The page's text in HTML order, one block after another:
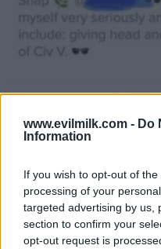
www.evilmilk.com - Do
Information
If you wish to opt-out of
processing of your
targeted advertising by us,
section to confirm your
opt-out request is